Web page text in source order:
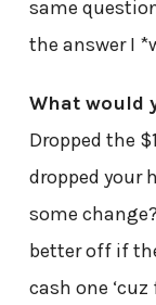
same
the answer I
What would
Dropped the
dropped your
some
better off if
cash one